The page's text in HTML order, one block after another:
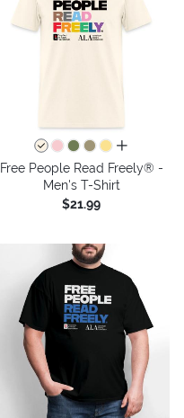
all colors
Free People Read Freely® -
Men's T-Shirt
$21.99